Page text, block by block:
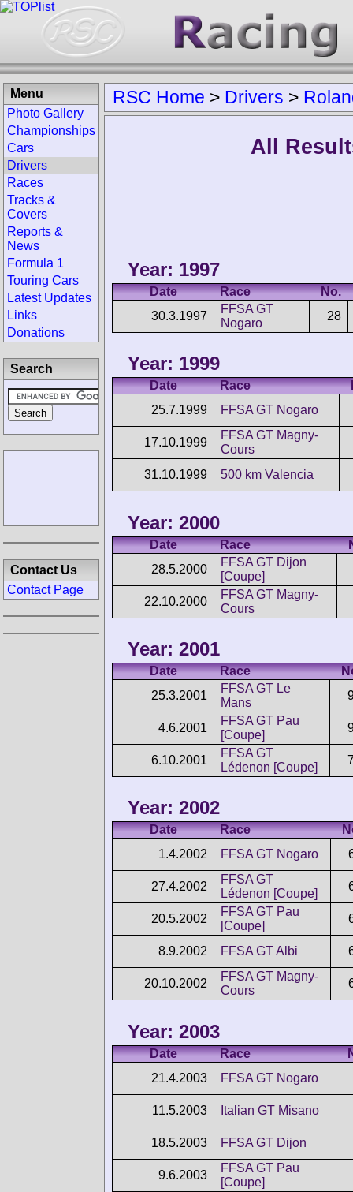
RSC Home > Drivers >
All
Year: 1997
Date Race
No.
30.3.1997
FFSA GT
Nogaro
28
Year: 1999
Date Race
25.7.1999
FFSA GT Nogaro
17.10.1999
FFSA GT Magny-
Cours
31.10.1999
500 km Valencia
Year: 2000
Date Race
28.5.2000
FFSA GT Dijon
[Coupe]
22.10.2000
FFSA GT Magny-
Cours
Year: 2001
Date Race
25.3.2001
FFSA GT Le
Mans
4.6.2001
FFSA GT Pau
[Coupe]
6.10.2001
FFSA GT
Lédenon [Coupe]
Year: 2002
Date Race
1.4.2002
FFSA GT Nogaro
27.4.2002
FFSA GT
Lédenon [Coupe]
20.5.2002
FFSA GT Pau
[Coupe]
8.9.2002 FFSA GT Albi
20.10.2002
FFSA GT Magny-
Cours
Year: 2003
Date Race
21.4.2003
FFSA GT Nogaro
11.5.2003 Italian GT Misano
18.5.2003 FFSA GT Dijon
9.6.2003
FFSA GT Pau
[Coupe]
Menu
Photo Gallery
Championships
Cars
Drivers
Races
Tracks &
Covers
Reports &
News
Formula 1
Touring Cars
Latest Updates
Links
Donations
Search
Contact Us
Contact Page